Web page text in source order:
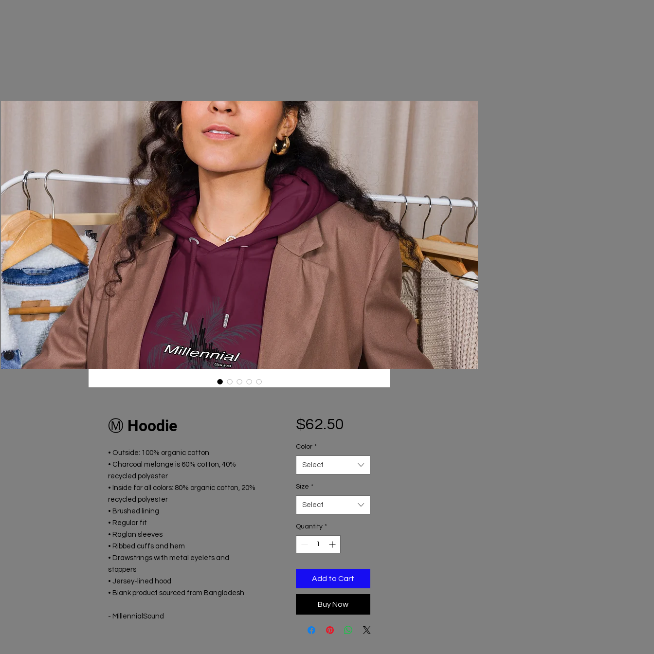
Ⓜ️ Hoodie
• Outside: 100% organic cotton
• Charcoal melange is 60% cotton, 40%
recycled polyester
• Inside for all colors: 80% organic cotton, 20%
recycled polyester
• Brushed lining
• Regular fit
• Raglan sleeves
• Ribbed cuffs and hem
• Drawstrings with metal eyelets and
stoppers
• Jersey-lined hood
• Blank product sourced from Bangladesh
- MillennialSound
$62.50
Color *
Select
Size *
Select
Quantity *
Add to Cart
Buy Now